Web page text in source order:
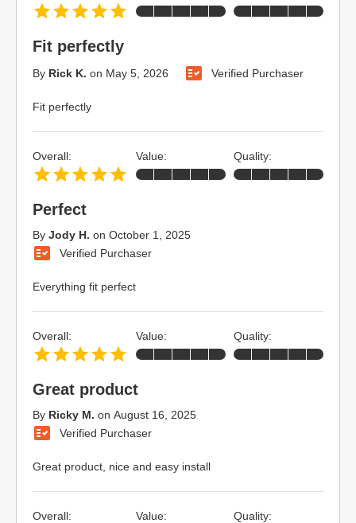
Fit perfectly
By Rick K. on May 5, 2026 Verified Purchaser
Fit perfectly
Perfect
By Jody H. on October 1, 2025
Verified Purchaser
Everything fit perfect
Overall: Value: Quality:
Great product
By Ricky M. on August 16, 2025
Verified Purchaser
Great product, nice and easy install
Overall: Value: Quality:
Overall: Value: Quality: